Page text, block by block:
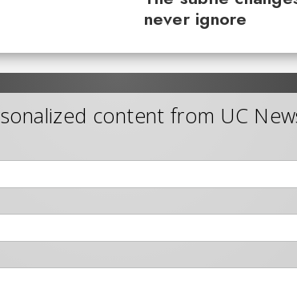
never ignore
content from UC